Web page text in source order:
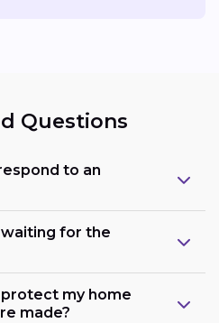
Questions
to an
for the
my home
made?